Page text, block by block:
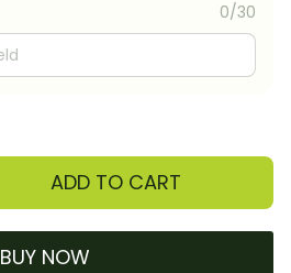
0/30
ADD TO CART
BUY NOW